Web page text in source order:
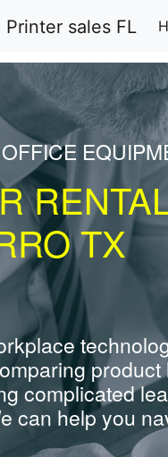
TX
complicated
can help you